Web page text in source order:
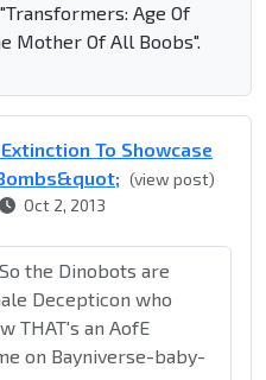
Age Of
Mother Of All Boobs".
To Showcase
(view post)
Oct 2, 2013
So the Dinobots are
Decepticon who
THAT's an AofE
on Bayniverse-baby-